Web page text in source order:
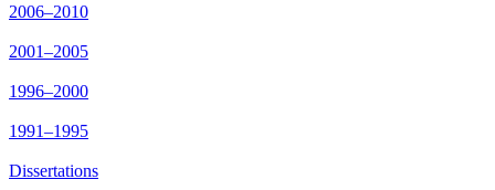
2006–2010
2001–2005
1996–2000
1991–1995
Dissertations